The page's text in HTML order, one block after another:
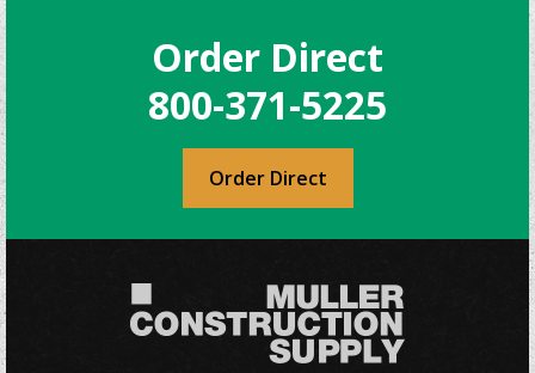
Order Direct
800-371-5225
Order Direct